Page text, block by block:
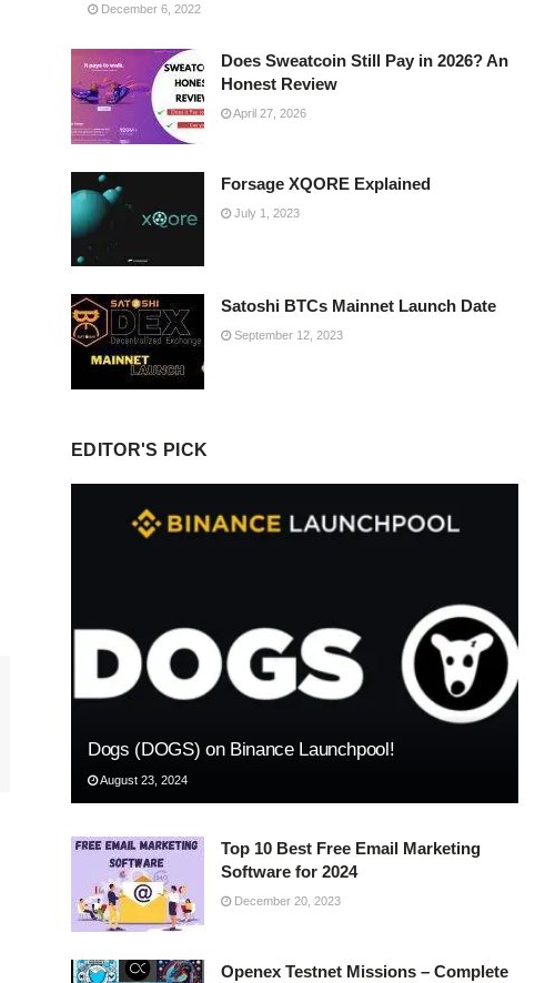
December 6, 2022
Does Sweatcoin Still Pay in 2026? An
Honest Review
April 27, 2026
Forsage XQORE Explained
July 1, 2023
Satoshi BTCs Mainnet Launch Date
September 12, 2023
EDITOR'S PICK
Dogs (DOGS) on Binance Launchpool!
August 23, 2024
Top 10 Best Free Email Marketing
Software for 2024
December 20, 2023
Openex Testnet Missions – Complete